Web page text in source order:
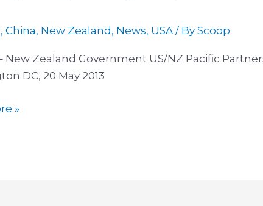
,China, New Zealand, News, USA / ByScoop
New Zealand Government US/NZ Pacific
DC, 20 May 2013
»